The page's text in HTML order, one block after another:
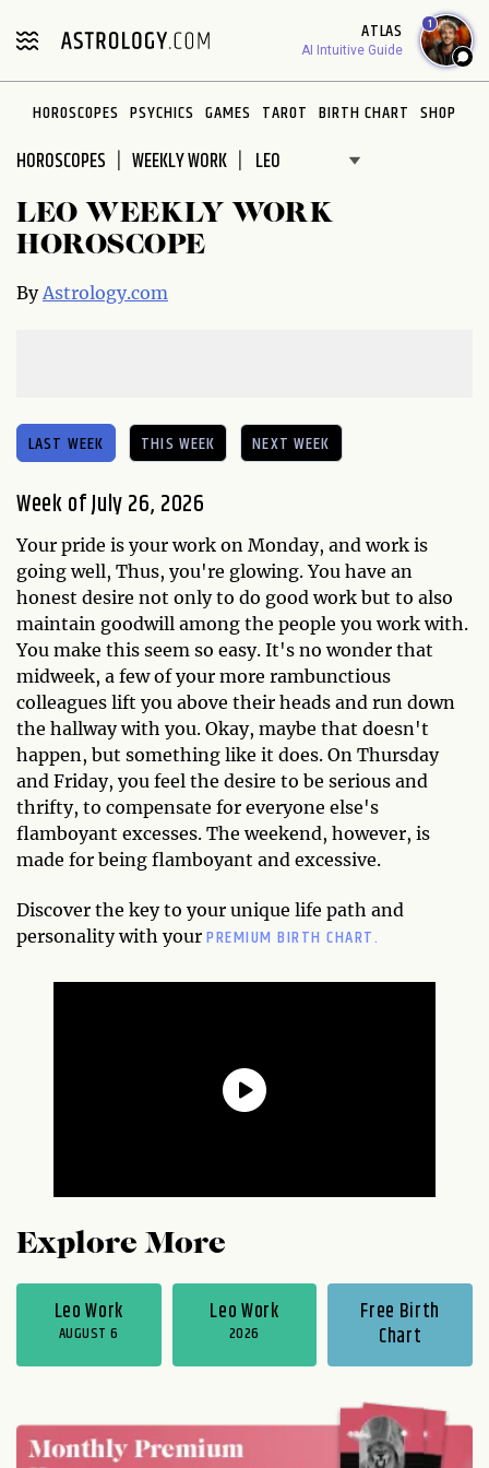
note:
includes
accessibility
system.
ATLAS
AI Intuitive Guide
1
HOROSCOPES PSYCHICS GAMES TAROT BIRTH CHART SHOP
HOROSCOPES WEEKLY WORK
LEO WEEKLY WORK
HOROSCOPE
ByAstrology.com
LAST WEEK THIS WEEK NEXT WEEK
Week of July 26, 2026
Your pride is your work on Monday, and work is
going well, Thus, you're glowing. You have an
honest desire not only to do good work but to also
maintain goodwill among the people you work with.
You make this seem so easy. It's no wonder that
midweek, a few of your more rambunctious
colleagues lift you above their heads and run down
the hallway with you. Okay, maybe that doesn't
happen, but something like it does. On Thursday
and Friday, you feel the desire to be serious and
thrifty, to compensate for everyone else's
flamboyant excesses. The weekend, however, is
made for being flamboyant and excessive.
Discover the key to your unique life path and
personality with your PREMIUM BIRTH CHART.
Explore More
Leo Work
AUGUST 6
Leo Work
2026
Free Birth
Chart